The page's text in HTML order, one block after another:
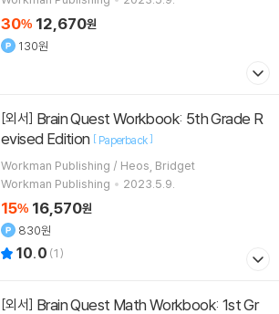
30% 12,670원
130원
[외서]
evised Edition [ Paperback]
Workman Publishing / Heos, Bridget
Workman Publishing
2023.5.9.
15% 16,570원
830원
10.0 (1)
[외서]